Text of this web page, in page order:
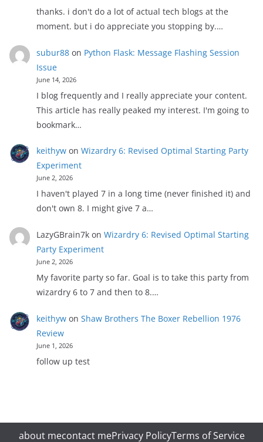
thanks. i don't do a lot of actual tech blogs at the
moment. but i do appreciate you stopping by.…
subur88on Python Flask: Message Flashing Session
Issue
June 14, 2026
I blog frequently and I really appreciate your content.
This article has really peaked my interest. I'm going to
bookmark…
keithywon Wizardry 6: Revised Optimal Starting Party
Experiment
June 2, 2026
I haven't played 7 in a long time (never finished it) and
don't own 8. I might give 7 a…
LazyGBrain7kon Wizardry 6: Revised Optimal Starting
Party Experiment
June 2, 2026
My favorite party so far. Goal is to take this party from
wizardry 6 to 7 and then to 8.…
keithywon Shaw Brothers The Boxer Rebellion 1976
Review
June 1, 2026
follow up test
about mecontact mePrivacy PolicyTerms of Service